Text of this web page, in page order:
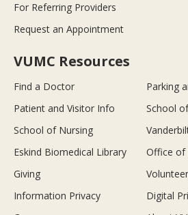
For Referring Providers
Request an Appointment
VUMC Resources
Find a Doctor
Parking
Patient and Visitor Info
School
School of Nursing
Eskind Biomedical Library
Office of
Giving
Volunteer
Information Privacy
Digital